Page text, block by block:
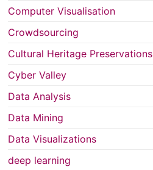
Computer Visualisation
Crowdsourcing
Cultural Heritage Preservations
Cyber Valley
Data Analysis
Data Mining
Data Visualizations
deep learning